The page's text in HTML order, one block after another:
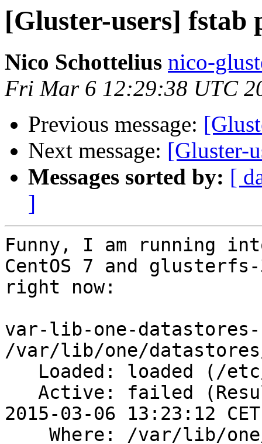
[Gluster-users] fstab
Nico Schottelius nico-
Fri Mar 6 12:29:38 UTC
Previous message:
Next message: [Gluster-
Messages sorted by: [
]
Funny, I am running
CentOS 7 and
right now:
var-lib-one-datastores-
/var/lib/one/
2015-03-06 13:23:12